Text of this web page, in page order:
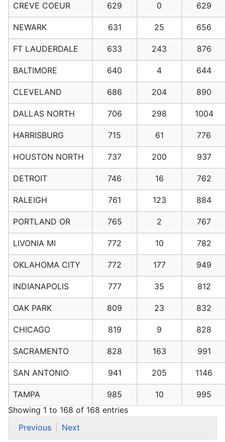
CREVE COEUR 629 0 629
NEWARK 631 25 656
FT LAUDERDALE 633 243 876
BALTIMORE 640 4 644
CLEVELAND 686 204 890
DALLAS NORTH 706 298 1004
HARRISBURG 715 61 776
HOUSTON NORTH 737 200 937
DETROIT 746 16 762
RALEIGH 761 123 884
PORTLAND OR 765 2 767
LIVONIA MI 772 10 782
OKLAHOMA CITY 772 177 949
INDIANAPOLIS 777 35 812
OAK PARK 809 23 832
CHICAGO 819 9 828
SACRAMENTO 828 163 991
SAN ANTONIO 941 205 1146
TAMPA 985 10
995
Showing 1 to 168 of 168 entries
Previous
Next